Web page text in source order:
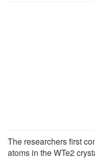
The researchers first
atoms in the WTe2